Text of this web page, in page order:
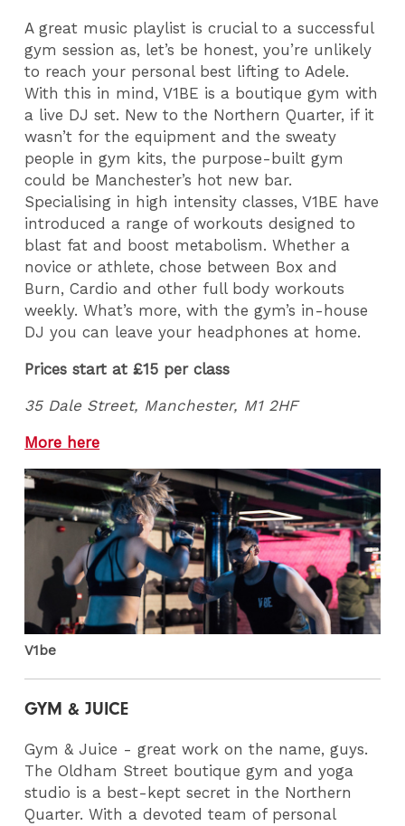
A great music playlist is crucial to a successful
gym session as, let’s be honest, you’re unlikely
to reach your personal best lifting to Adele.
With this in mind, V1BE is a boutique gym with
a live DJ set. New to the Northern Quarter, if it
wasn’t for the equipment and the sweaty
people in gym kits, the purpose-built gym
could be Manchester’s hot new bar.
Specialising in high intensity classes, V1BE have
introduced a range of workouts designed to
blast fat and boost metabolism. Whether a
novice or athlete, chose between Box and
Burn, Cardio and other full body workouts
weekly. What’s more, with the gym’s in-house
DJ you can leave your headphones at home.
Prices start at £15 per class
35 Dale Street, Manchester, M1 2HF
More here
V1be
GYM & JUICE
Gym & Juice - great work on the name, guys.
The Oldham Street boutique gym and yoga
studio is a best-kept secret in the Northern
Quarter. With a devoted team of personal